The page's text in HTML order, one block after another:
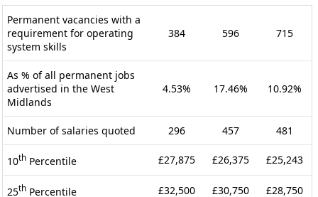
Permanent vacancies with a
requirement for operating
system skills
384 596 715
As % of all permanent jobs
advertised in the West
Midlands
4.53% 17.46% 10.92%
Number of salaries quoted 296 457 481
10th Percentile £27,875 £26,375 £25,243
25th Percentile £32,500 £30,750 £28,750